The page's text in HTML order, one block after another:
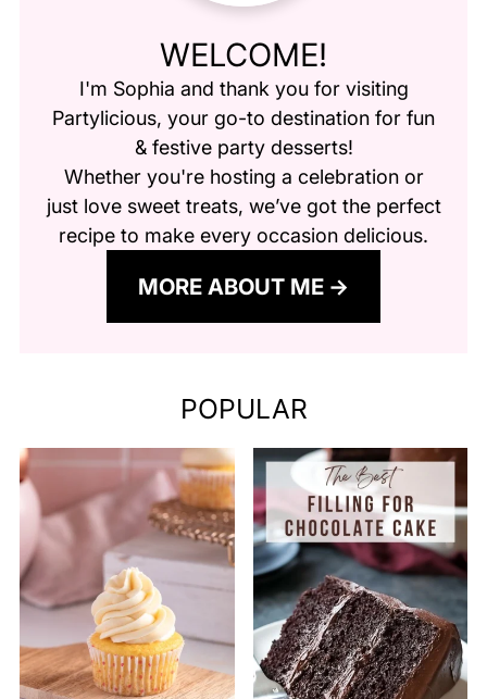
WELCOME!
I'm Sophia and thank you for visiting
Partylicious, your go-to destination for fun
& festive party desserts!
Whether you're hosting a celebration or
just love sweet treats, we’ve got the perfect
recipe to make every occasion delicious.
MORE ABOUT ME
POPULAR